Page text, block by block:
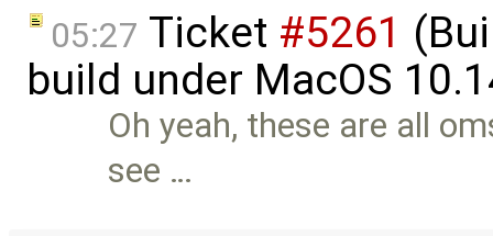
05:27 Ticket #5261
build under MacOS
Oh yeah, these are all
see …